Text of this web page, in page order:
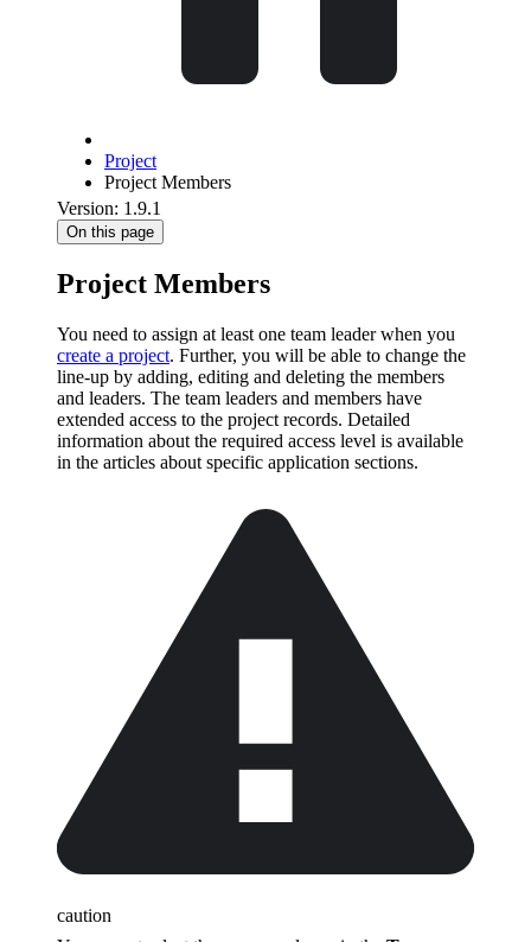
Project
Project Members
Version: 1.9.1
On this page
Project Members
You need to assign at least one team leader when you
create a project. Further, you will be able to change the
line-up by adding, editing and deleting the members
and leaders. The team leaders and members have
extended access to the project records. Detailed
information about the required access level is available
in the articles about specific application sections.
caution